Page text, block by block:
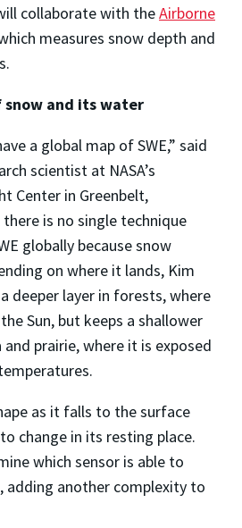
collaborate with theAirborne
measures snow depth and
snow and its water
a global map of SWE,” said
scientist at NASA’s
Center in Greenbelt,
is no single technique
globally because snow
on where it lands, Kim
deeper layer in forests, where
Sun, but keeps a shallower
prairie, where it is exposed
as it falls to the surface
change in its resting place.
which sensor is able to
adding another complexity to